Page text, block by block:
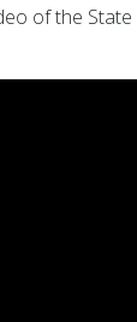
of the